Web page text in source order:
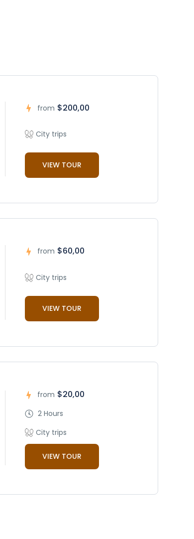
from $200,00
City trips
VIEW TOUR
from $60,00
City trips
VIEW TOUR
from $20,00
2 Hours
City trips
VIEW TOUR